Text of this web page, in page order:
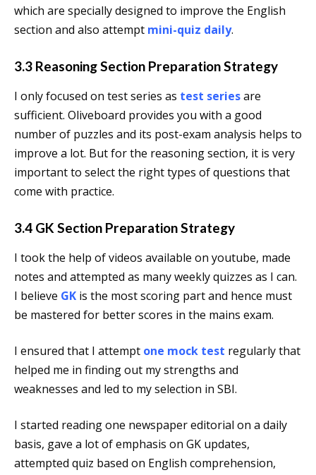
which are specially designed to improve the English
section and also attempt mini-quiz daily.
3.3 Reasoning Section Preparation Strategy
I only focused on test series as test seriesare
sufficient. Oliveboard provides you with a good
number of puzzles and its post-exam analysis helps to
improve a lot. But for the reasoning section, it is very
important to select the right types of questions that
come with practice.
3.4 GK Section Preparation Strategy
I took the help of videos available on youtube, made
notes and attempted as many weekly quizzes as I can.
I believe GK is the most scoring part and hence must
be mastered for better scores in the mains exam.
I ensured that I attempt one mock test regularly that
helped me in finding out my strengths and
weaknesses and led to my selection in SBI.
I started reading one newspaper editorial on a daily
basis, gave a lot of emphasis on GK updates,
attempted quiz based on English comprehension,